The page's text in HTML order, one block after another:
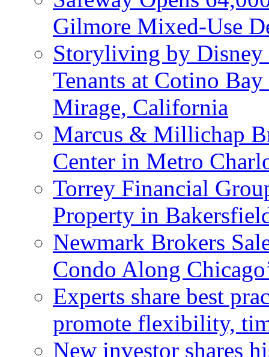
Gilmore Mixed-Use
Storyliving by Disney
Tenants at Cotino
Mirage, California
Marcus & Millichap
Center in Metro
Torrey Financial
Property in
Newmark Brokers
Condo Along
Experts share best
promote flexibility,
New investor shares